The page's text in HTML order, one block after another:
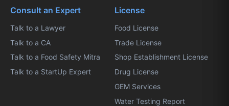
Consult an Expert
Talk to a Lawyer
Talk to a CA
Talk to a Food Safety Mitra
Talk to a StartUp Expert
License
Food License
Trade License
Shop Establishment License
Drug License
GEM Services
Water Testing Report